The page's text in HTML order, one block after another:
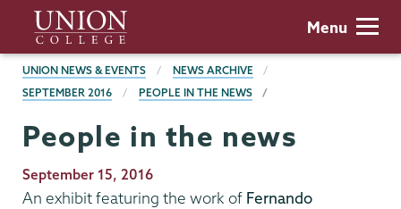
main
content
Union
College
Menu
BREADCRUMBS
UNION NEWS & EVENTS
NEWS ARCHIVE
SEPTEMBER 2016
PEOPLE IN THE NEWS
People in the news
Publication
Date
September 15, 2016
An exhibit featuring the work of Fernando